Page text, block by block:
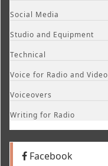
Social Media
Studio and Equipment
Technical
Voice for Radio and Video
Voiceovers
Writing for Radio
Facebook